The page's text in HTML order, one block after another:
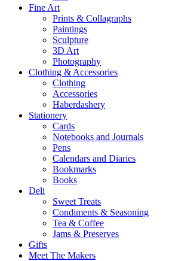
Fine Art
Prints & Collagraphs
Paintings
Sculpture
3D Art
Photography
Clothing & Accessories
Clothing
Accessories
Haberdashery
Stationery
Cards
Notebooks and Journals
Pens
Calendars and Diaries
Bookmarks
Books
Deli
Sweet Treats
Condiments & Seasoning
Tea & Coffee
Jams & Preserves
Gifts
Meet The Makers